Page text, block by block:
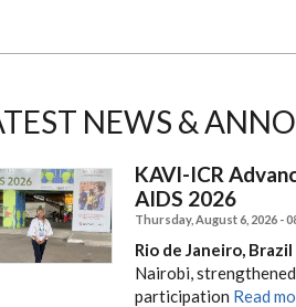
NEWS &
KAVI-ICR
AIDS 2026
Thursday, August 6, 2026 -
Rio de Janeiro,
Nairobi,
participation Read